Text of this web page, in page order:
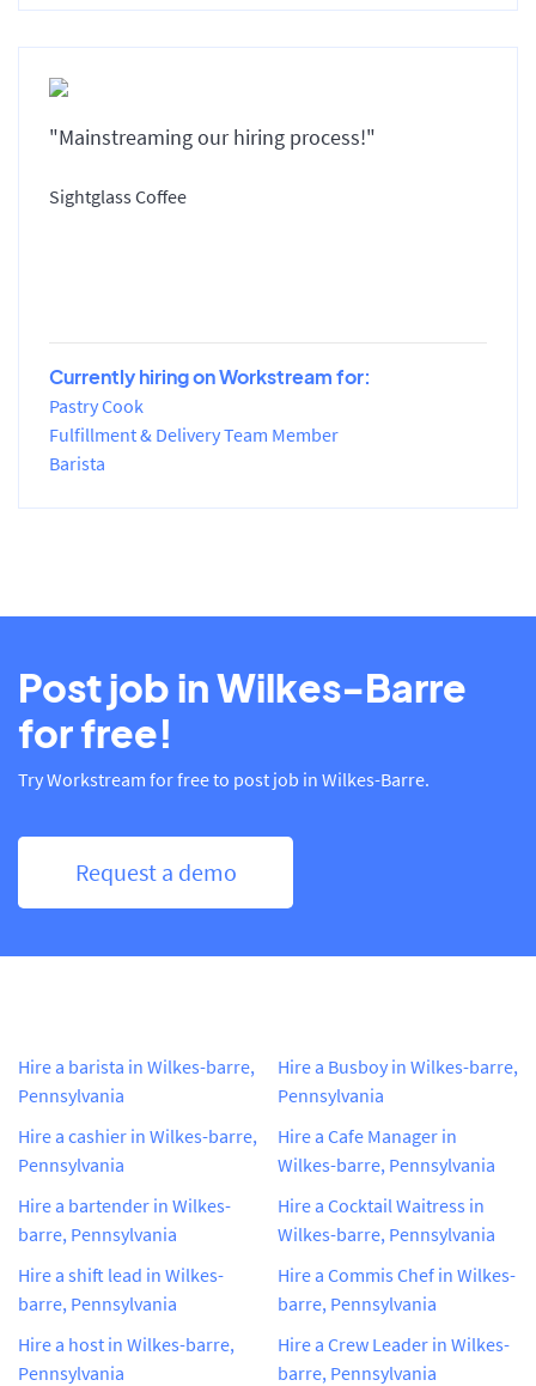
"Mainstreaming our hiring process!"
Sightglass Coffee
Currently hiring on Workstream for:
Pastry Cook
Fulfillment & Delivery Team Member
Barista
Post job in Wilkes-Barre
for free!
Try Workstream for free to post job in Wilkes-Barre.
Request a demo
Hire a barista in Wilkes-barre,
Pennsylvania
Hire a cashier in Wilkes-barre,
Pennsylvania
Hire a bartender in Wilkes-
barre, Pennsylvania
Hire a shift lead in Wilkes-
barre, Pennsylvania
Hire a host in Wilkes-barre,
Pennsylvania
Hire a Busboy in Wilkes-barre,
Pennsylvania
Hire a Cafe Manager in
Wilkes-barre, Pennsylvania
Hire a Cocktail Waitress in
Wilkes-barre, Pennsylvania
Hire a Commis Chef in Wilkes-
barre, Pennsylvania
Hire a Crew Leader in Wilkes-
barre, Pennsylvania